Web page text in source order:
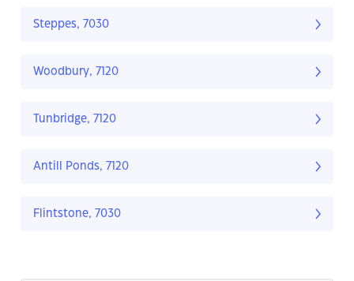
Steppes, 7030
Woodbury, 7120
Tunbridge, 7120
Antill Ponds, 7120
Flintstone, 7030